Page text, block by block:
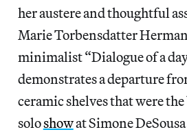
her austere and thoughtful
Marie Torbensdatter
minimalist “Dialogue of a
demonstrates a departure
ceramic shelves that were the
soloshowat Simone